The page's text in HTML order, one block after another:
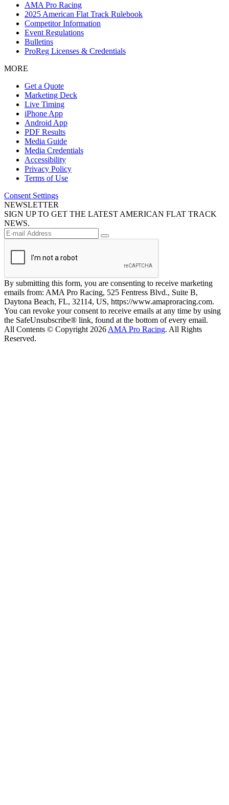
AMA Pro Racing
2025 American Flat Track Rulebook
Competitor Information
Event Regulations
Bulletins
ProReg Licenses & Credentials
MORE
Get a Quote
Marketing Deck
Live Timing
iPhone App
Android App
PDF Results
Media Guide
Media Credentials
Accessibility
Privacy Policy
Terms of Use
Consent Settings
NEWSLETTER
SIGN UP TO GET THE LATEST AMERICAN FLAT TRACK
NEWS.
By submitting this form, you are consenting to receive marketing
emails from: AMA Pro Racing, 525 Fentress Blvd., Suite B,
Daytona Beach, FL, 32114, US, https://www.amaproracing.com.
You can revoke your consent to receive emails at any time by using
the SafeUnsubscribe® link, found at the bottom of every email.
All Contents © Copyright 2026 AMA Pro Racing. All Rights
Reserved.